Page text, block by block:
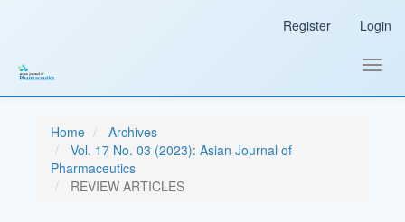
Sidebar
Register Login
Home
Archives
Vol. 17 No. 03 (2023): Asian Journal of
Pharmaceutics
REVIEW ARTICLES